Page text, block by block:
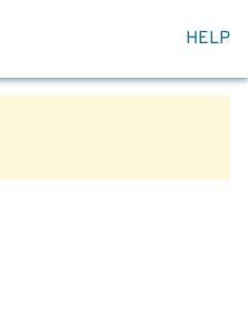
HELP